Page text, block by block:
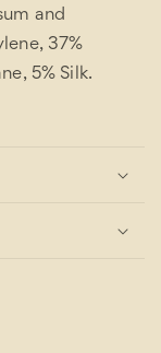
and
37%
5% Silk.